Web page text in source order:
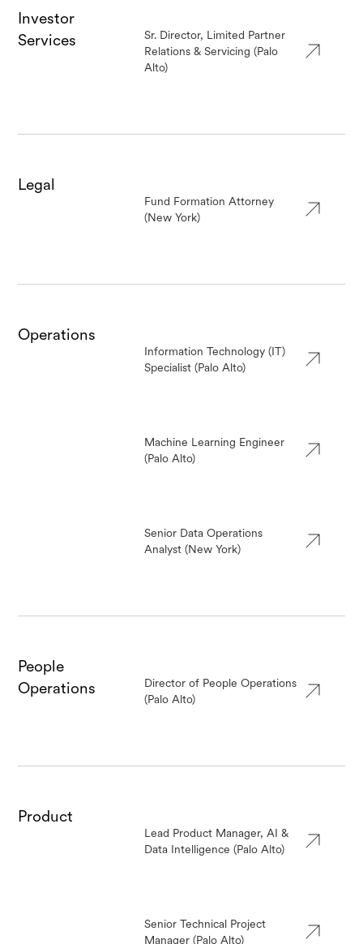
Investor
Services
Sr. Director, Limited Partner
Relations & Servicing (Palo
Alto)
Legal
Fund Formation Attorney
(New York)
Operations
Information Technology (IT)
Specialist (Palo Alto)
Machine Learning Engineer
(Palo Alto)
Senior Data Operations
Analyst (New York)
People
Operations
Director of People Operations
(Palo Alto)
Product
Lead Product Manager, AI &
Data Intelligence (Palo Alto)
Senior Technical Project
Manager (Palo Alto)